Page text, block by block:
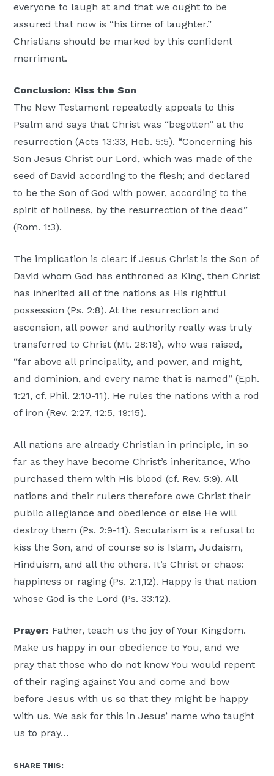
everyone to laugh at and that we ought to be
assured that now is “his time of laughter.”
Christians should be marked by this confident
merriment.
Conclusion: Kiss the Son
The New Testament repeatedly appeals to this
Psalm and says that Christ was “begotten” at the
resurrection (Acts 13:33, Heb. 5:5). “Concerning his
Son Jesus Christ our Lord, which was made of the
seed of David according to the flesh; and declared
to be the Son of God with power, according to the
spirit of holiness, by the resurrection of the dead”
(Rom. 1:3).
The implication is clear: if Jesus Christ is the Son of
David whom God has enthroned as King, then Christ
has inherited all of the nations as His rightful
possession (Ps. 2:8). At the resurrection and
ascension, all power and authority really was truly
transferred to Christ (Mt. 28:18), who was raised,
“far above all principality, and power, and might,
and dominion, and every name that is named” (Eph.
1:21, cf. Phil. 2:10-11). He rules the nations with a rod
of iron (Rev. 2:27, 12:5, 19:15).
All nations are already Christian in principle, in so
far as they have become Christ’s inheritance, Who
purchased them with His blood (cf. Rev. 5:9). All
nations and their rulers therefore owe Christ their
public allegiance and obedience or else He will
destroy them (Ps. 2:9-11). Secularism is a refusal to
kiss the Son, and of course so is Islam, Judaism,
Hinduism, and all the others. It’s Christ or chaos:
happiness or raging (Ps. 2:1,12). Happy is that nation
whose God is the Lord (Ps. 33:12).
Prayer: Father, teach us the joy of Your Kingdom.
Make us happy in our obedience to You, and we
pray that those who do not know You would repent
of their raging against You and come and bow
before Jesus with us so that they might be happy
with us. We ask for this in Jesus’ name who taught
us to pray…
SHARE THIS: